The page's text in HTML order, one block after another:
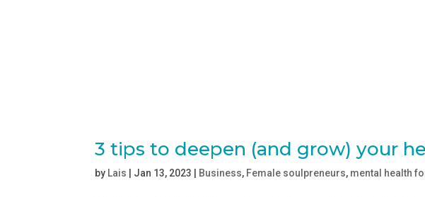
3 tips to deepen (and grow) your
by Lais | Jan 13, 2023 | Business, Female soulpreneurs, mental health